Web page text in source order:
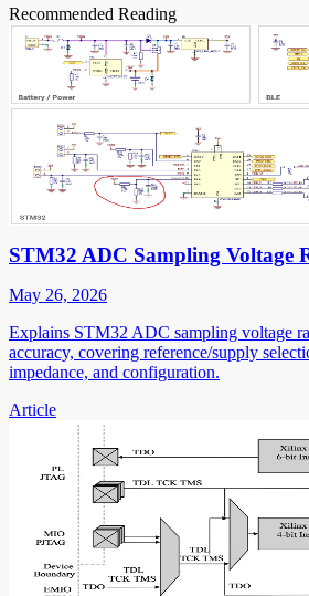
Recommended Reading
STM32 ADC Sampling Voltage
May 26, 2026
Explains STM32 ADC sampling voltage
accuracy, covering reference/supply
impedance, and configuration.
Article